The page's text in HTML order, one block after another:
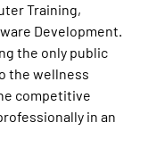
Training,
Development.
the only public
the wellness
competitive
in an